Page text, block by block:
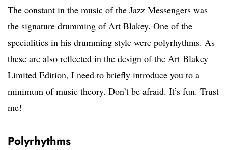
The constant in the music of the Jazz Messengers was
the signature drumming of Art Blakey. One of the
specialities in his drumming style were polyrhythms. As
these are also reflected in the design of the Art Blakey
Limited Edition, I need to briefly introduce you to a
minimum of music theory. Don’t be afraid. It’s fun. Trust
me!
Polyrhythms